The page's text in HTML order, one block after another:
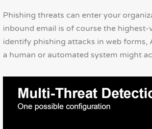
Phishing threats can enter your
inbound email is of course the
identify phishing attacks in web forms,
a human or automated system might